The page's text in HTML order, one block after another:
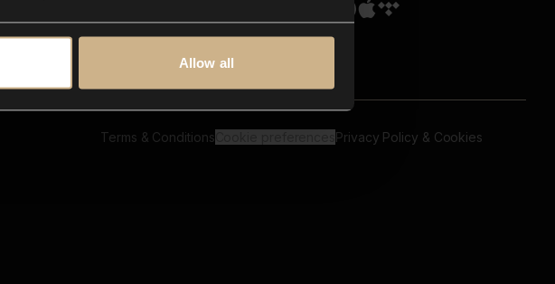
Allow all
Terms & Conditions Privacy Policy & Cookies